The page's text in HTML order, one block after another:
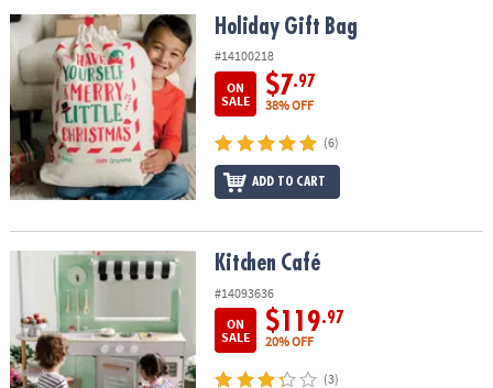
OUR
COMPANY
SAFE
&
SECURE
SHOPPING
Holiday Gift Bag Holiday Gift Bag
#14100218
ON
SALE
$7.97
38% OFF
(6)
ADD TO CART
Kitchen Café Kitchen Café
#14093636
ON
SALE
$119.97
20% OFF
(3)